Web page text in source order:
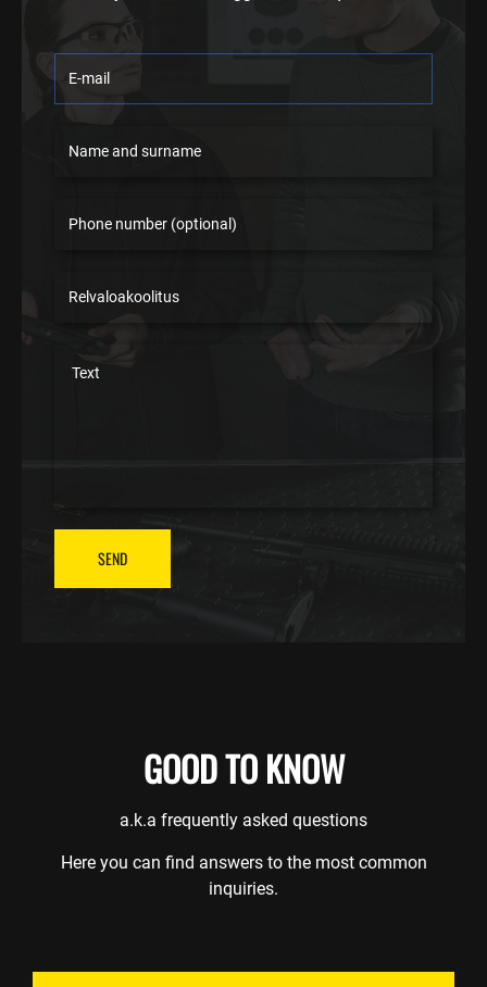
SEND
GOOD TO KNOW
a.k.a frequently asked questions
Here you can find answers to the most common
inquiries.